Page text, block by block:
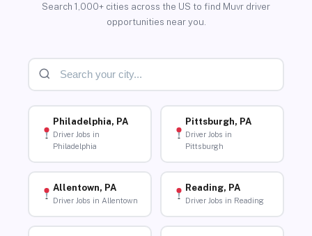
Search 1,000+ cities across the US to find Muvr driver
opportunities near you.
Philadelphia, PA
Driver Jobs in
Philadelphia
Pittsburgh, PA
Driver Jobs in
Pittsburgh
Allentown, PA
Driver Jobs in Allentown
Reading, PA
Driver Jobs in Reading